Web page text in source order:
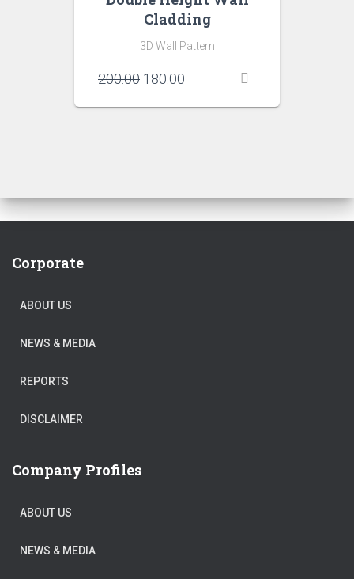
Cladding
3D Wall Pattern
200.00 Original
was:
180.00
is:
Corporate
ABOUT US
NEWS & MEDIA
REPORTS
DISCLAIMER
Company Profiles
ABOUT US
NEWS & MEDIA